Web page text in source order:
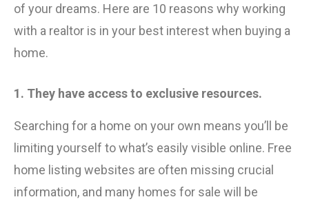
of your dreams. Here are 10 reasons why working
with a realtor is in your best interest when buying a
home.
1. They have access to exclusive resources.
Searching for a home on your own means you’ll be
limiting yourself to what’s easily visible online. Free
home listing websites are often missing crucial
information, and many homes for sale will be